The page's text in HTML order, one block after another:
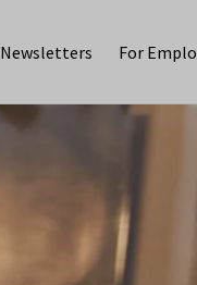
Newsletters For